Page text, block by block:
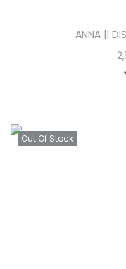
ANNA ||
Out Of Stock